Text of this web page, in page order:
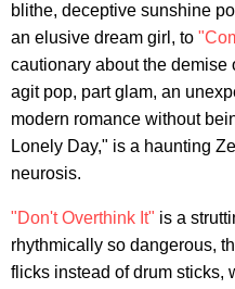
blithe, deceptive sunshine
an elusive dream girl, to
cautionary about the demise
agit pop, part glam, an
modern romance without
Lonely Day," is a haunting
neurosis.
"Don't Overthink It" is a
rhythmically so dangerous,
flicks instead of drum sticks,